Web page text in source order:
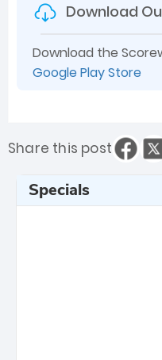
Download
Download the
Google Play Store
Share this post
Specials